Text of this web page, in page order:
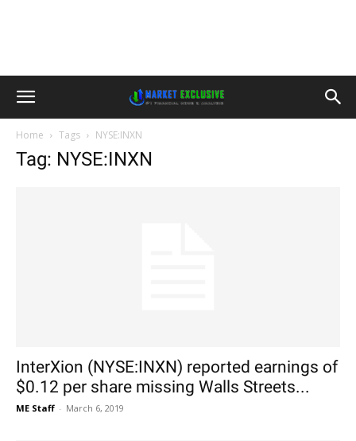
Home Tags NYSE:INXN
Tag: NYSE:INXN
InterXion (NYSE:INXN) reported earnings of
$0.12 per share missing Walls Streets...
ME Staff - March 6, 2019